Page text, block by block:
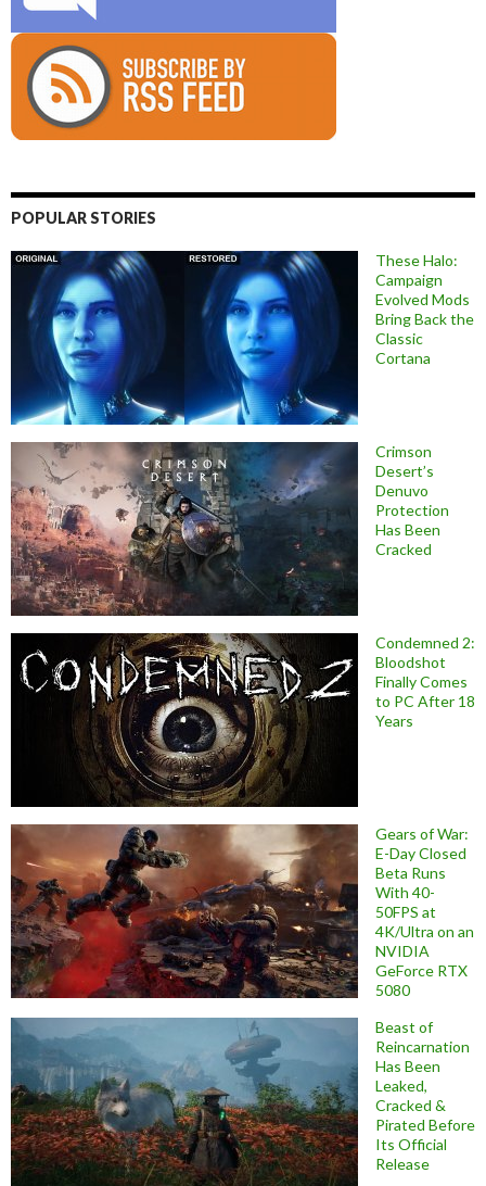
POPULAR STORIES
These Halo:
Campaign
Evolved Mods
Bring Back the
Classic
Cortana
Crimson
Desert’s
Denuvo
Protection
Has Been
Cracked
Condemned 2:
Bloodshot
Finally Comes
to PC After 18
Years
Gears of War:
E-Day Closed
Beta Runs
With 40-
50FPS at
4K/Ultra on an
NVIDIA
GeForce RTX
5080
Beast of
Reincarnation
Has Been
Leaked,
Cracked &
Pirated Before
Its Official
Release